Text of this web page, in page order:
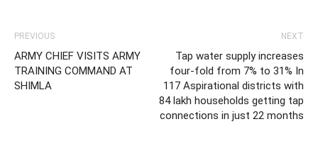
PREVIOUS
ARMY CHIEF VISITS ARMY
TRAINING COMMAND AT
SHIMLA
NEXT
Tap water supply increases
four-fold from 7% to 31% In
117 Aspirational districts with
84 lakh households getting tap
connections in just 22 months